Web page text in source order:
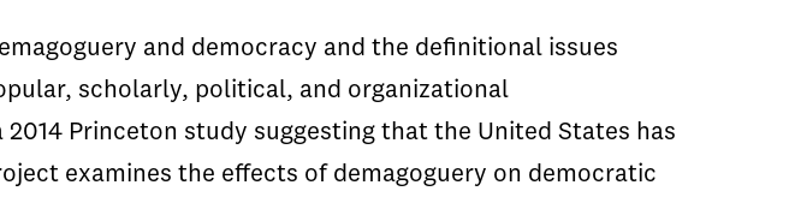
and democracy and the definitional issues
scholarly, political, and organizational
Princeton study suggesting that the United States has
examines the effects of demagoguery on democratic